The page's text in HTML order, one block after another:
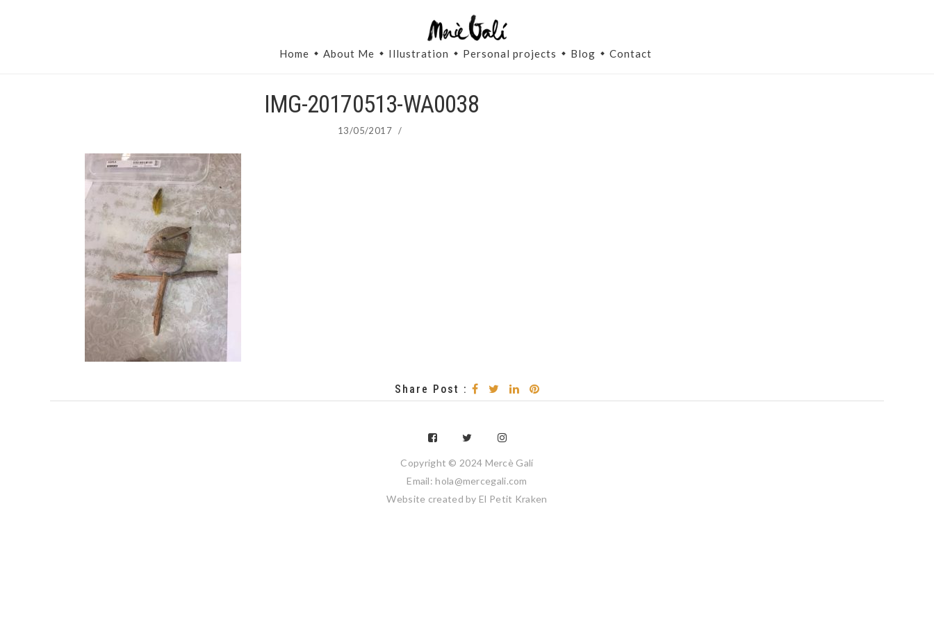
Home About Me Illustration Personal projects Blog Contact
IMG-20170513-WA0038
13/05/2017 /
Share Post :
Copyright © 2024 Mercè Galí
Email: hola@mercegali.com
Website created by El Petit Kraken